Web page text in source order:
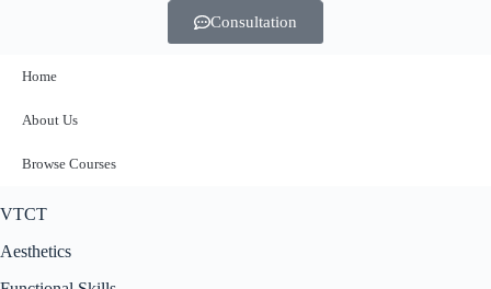
Consultation
Home
About Us
Browse Courses
VTCT
Aesthetics